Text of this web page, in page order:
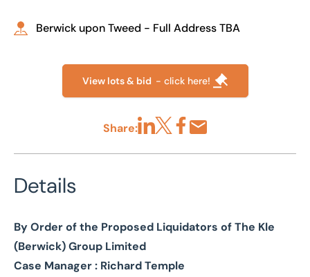
Berwick upon Tweed - Full Address TBA
View lots & bid - click here!
Share:
Details
By Order of the Proposed Liquidators of The Kle
(Berwick) Group Limited
Case Manager : Richard Temple